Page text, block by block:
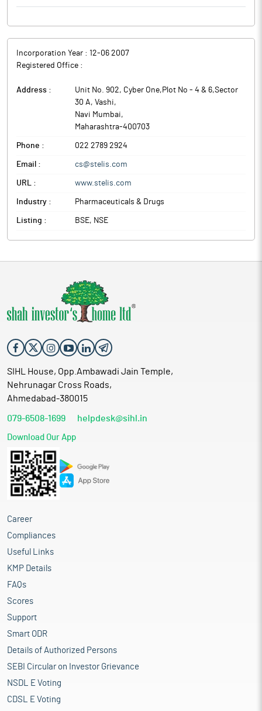
requirements for sterile products. The certificate covers sterile
liquid vials, lyophilised vials, pre-filled syringes and
autoinjectors, and holds approvals from US-FDA, Health
OneSource Specialty Pharma is a multimodal specialty pharma
CDMO with end-to-end capabilities across technology platforms
and therapeutic modalities.
Incorporation Year : 12-06 2007
Registered Office :
Address :
Unit No. 902, Cyber One,Plot No - 4 & 6,Sector
30 A, Vashi,
Navi Mumbai,
Maharashtra-400703
Phone : 022 2789 2924
Email : cs@stelis.com
URL : www.stelis.com
Industry : Pharmaceuticals & Drugs
Listing : BSE, NSE
SIHL House, Opp.Ambawadi Jain Temple,
Nehrunagar Cross Roads,
Ahmedabad-380015
079-6508-1699 helpdesk@sihl.in
Download Our App
Career
Compliances
Useful Links
KMP Details
FAQs
Scores
Support
Smart ODR
Details of Authorized Persons
SEBI Circular on Investor Grievance
NSDL E Voting
CDSL E Voting